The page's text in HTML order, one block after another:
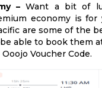
– Want a bit of
economy is for
are some of the
able to book them
Voucher Code.